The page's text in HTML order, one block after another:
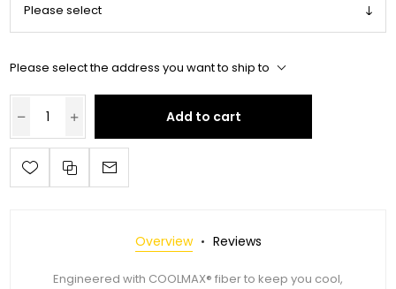
Please select the address you want to ship to
Add to cart
Overview Reviews
Engineered with COOLMAX® fiber to keep you cool,